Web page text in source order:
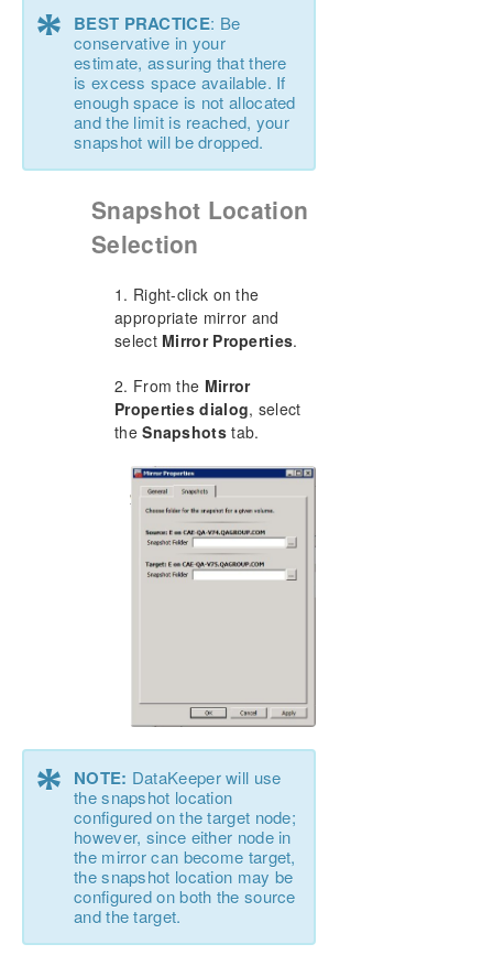
* BEST PRACTICE: Be
conservative in your
estimate, assuring that there
is excess space available. If
enough space is not allocated
and the limit is reached, your
snapshot will be dropped.
Snapshot Location
Selection
1. Right-click on the
appropriate mirror and
select Mirror Properties.
2. From the Mirror
Properties dialog, select
theSnapshotstab.
* NOTE: DataKeeper will use
the snapshot location
configured on the target node;
however, since either node in
the mirror can become target,
the snapshot location may be
configured on both the source
and the target.